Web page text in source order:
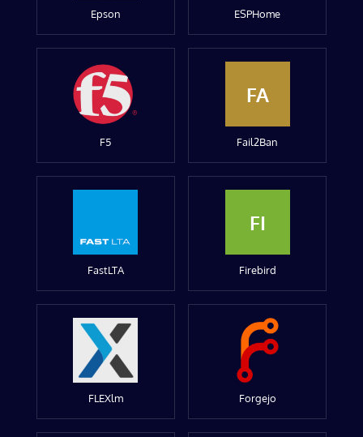
Epson ESPHome
F5
FA
Fail2Ban
FastLTA
FI
Firebird
FLEXlm Forgejo